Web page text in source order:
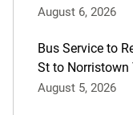
August 6, 2026
Bus Service to
St to Norristown
August 5, 2026